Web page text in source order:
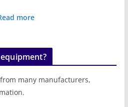
more
many manufacturers,